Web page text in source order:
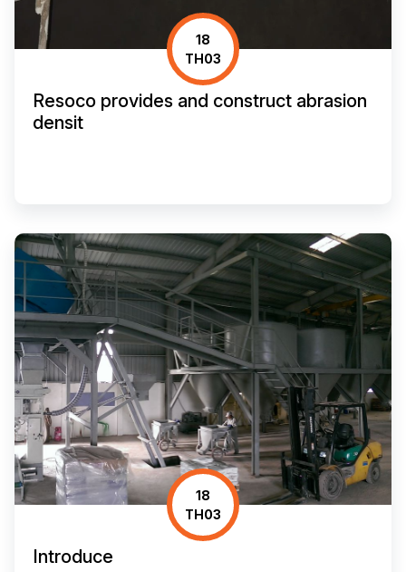
18
TH03
Resoco provides and construct abrasion
densit
18
TH03
Introduce